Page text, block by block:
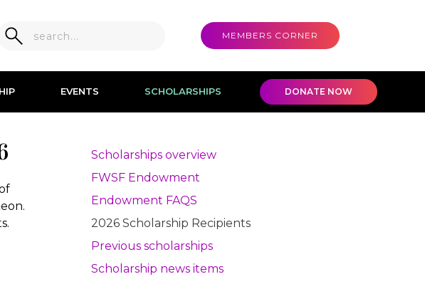
MEMBERS CORNER
EVENTS SCHOLARSHIPS DONATE NOW
Scholarships overview
FWSF Endowment
Endowment FAQS
2026 Scholarship Recipients
Previous scholarships
Scholarship news items